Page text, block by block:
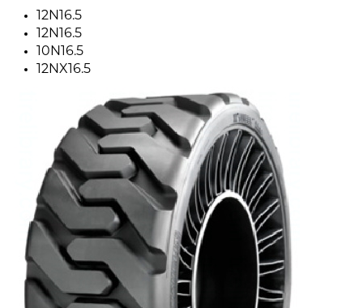
12N16.5
12N16.5
10N16.5
12NX16.5